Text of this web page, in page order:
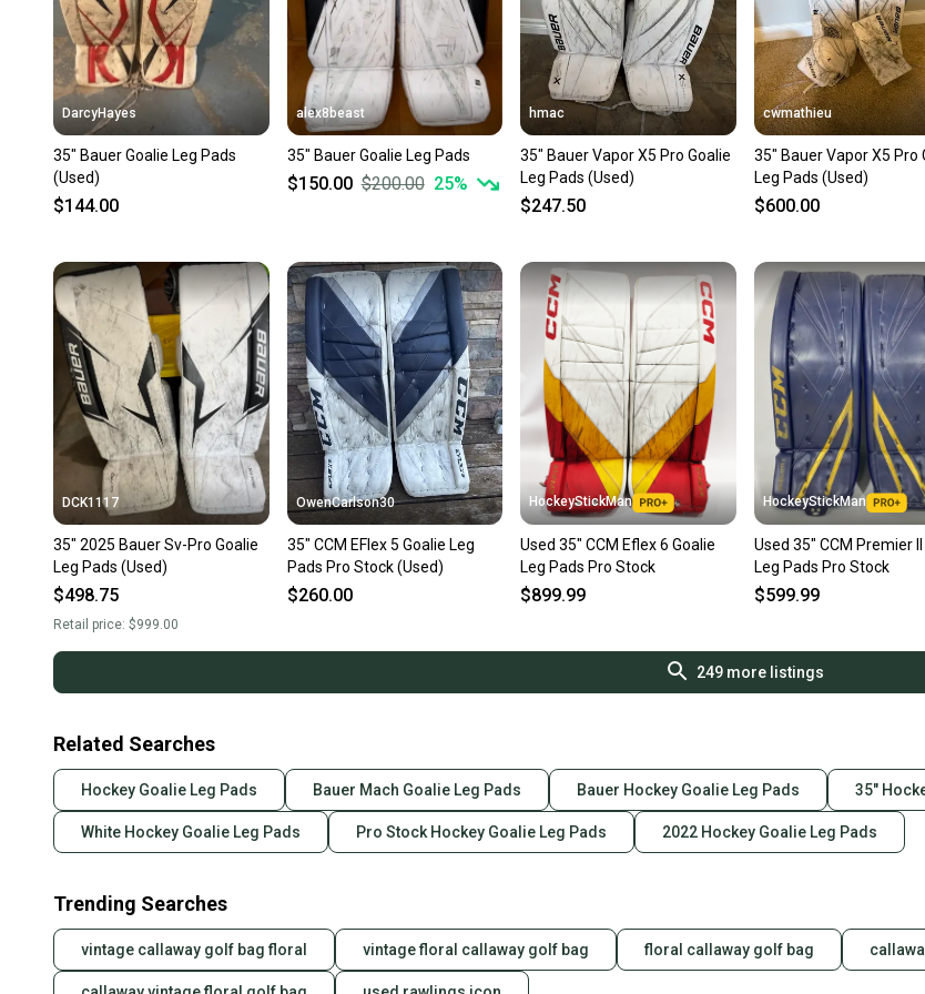
DarcyHayes
35" Bauer Goalie Leg Pads
(Used)
$144.00
alex8beast
35" Bauer Goalie Leg Pads
$150.00 $200.00 25%
hmac
35" Bauer Vapor X5 Pro Goalie
Leg Pads (Used)
$247.50
cwmathieu
35" Bauer Vapor X5 Pro
Leg Pads (Used)
$600.00
DCK1117
35" 2025 Bauer Sv-Pro Goalie
Leg Pads (Used)
$498.75
Retail price: $999.00
OwenCarlson30
35" CCM EFlex 5 Goalie Leg
Pads Pro Stock (Used)
$260.00
HockeyStickMan
Used 35" CCM Eflex 6 Goalie
Leg Pads Pro Stock
$899.99
HockeyStickMan
Used 35" CCM Premier II
Leg Pads Pro Stock
$599.99
249more listings
Related Searches
Hockey Goalie Leg Pads Bauer Mach Goalie Leg Pads Bauer Hockey Goalie Leg Pads 35"
White Hockey Goalie Leg Pads Pro Stock Hockey Goalie Leg Pads 2022 Hockey Goalie Leg Pads
Trending Searches
vintage callaway golf bag floral vintage floral callaway golf bag floral callaway golf bag